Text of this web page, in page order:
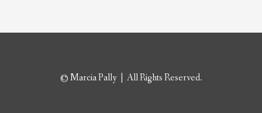
© Marcia Pally | All Rights Reserved.